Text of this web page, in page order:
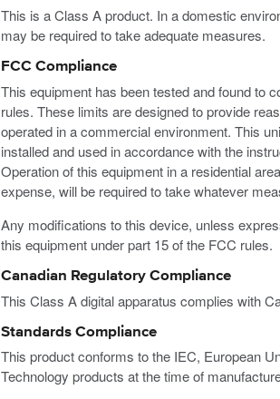
This is a Class A product. In a domestic
may be required to take adequate measures.
FCC Compliance
This equipment has been tested and found to
rules. These limits are designed to provide
operated in a commercial environment. This
installed and used in accordance with the
Operation of this equipment in a residential
expense, will be required to take whatever
Any modifications to this device, unless
this equipment under part 15 of the FCC rules.
Canadian Regulatory Compliance
This Class A digital apparatus complies with
Standards Compliance
This product conforms to the IEC, European
Technology products at the time of